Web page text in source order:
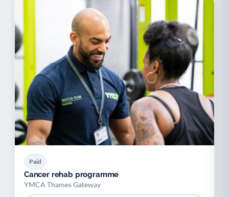
Paid
Cancer rehab programme
YMCA Thames Gateway